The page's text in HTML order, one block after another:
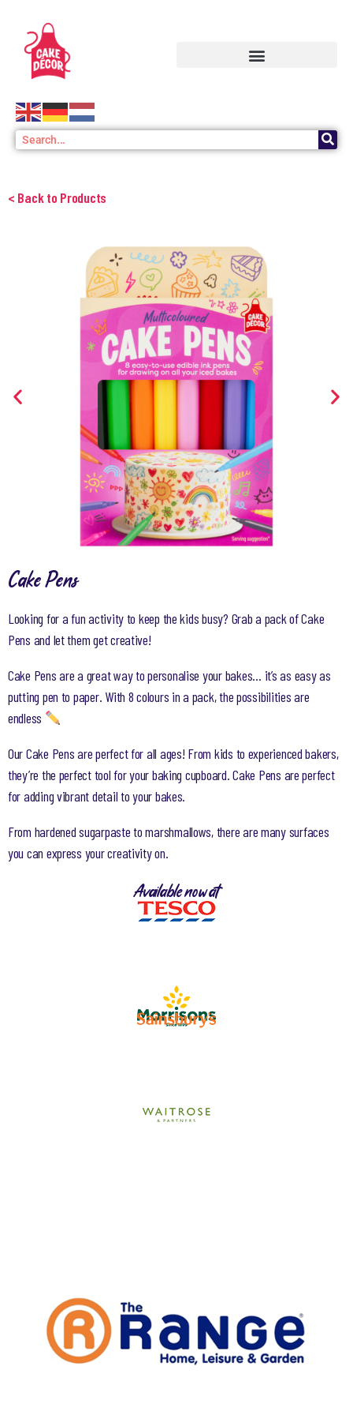
< Back to Products
Cake Pens
Looking for a fun activity to keep the kids busy? Grab a pack of Cake
Pens and let them get creative!
Cake Pens are a great way to personalise your bakes… it’s as easy as
putting pen to paper. With 8 colours in a pack, the possibilities are
endless
Our Cake Pens are perfect for all ages! From kids to experienced bakers,
they’re the perfect tool for your baking cupboard. Cake Pens are perfect
for adding vibrant detail to your bakes.
From hardened sugarpaste to marshmallows, there are many surfaces
you can express your creativity on.
Available now at